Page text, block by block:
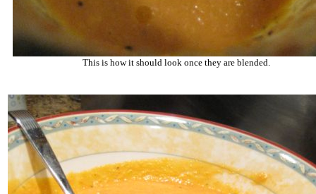
This is how it should look once they are blended.